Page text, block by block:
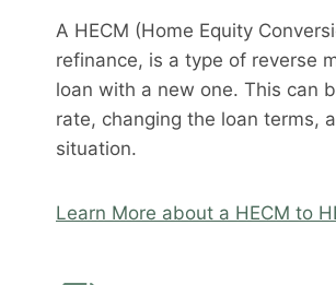
A HECM (Home Equity
refinance, is a type of reverse
loan with a new one. This can
rate, changing the loan terms,
situation.
Learn More about a HECM to